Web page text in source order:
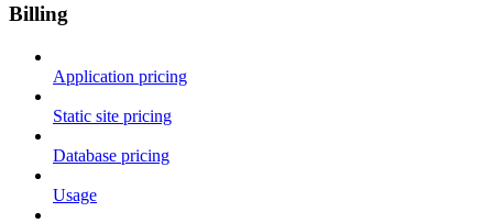
Billing
Application pricing
Static site pricing
Database pricing
Usage